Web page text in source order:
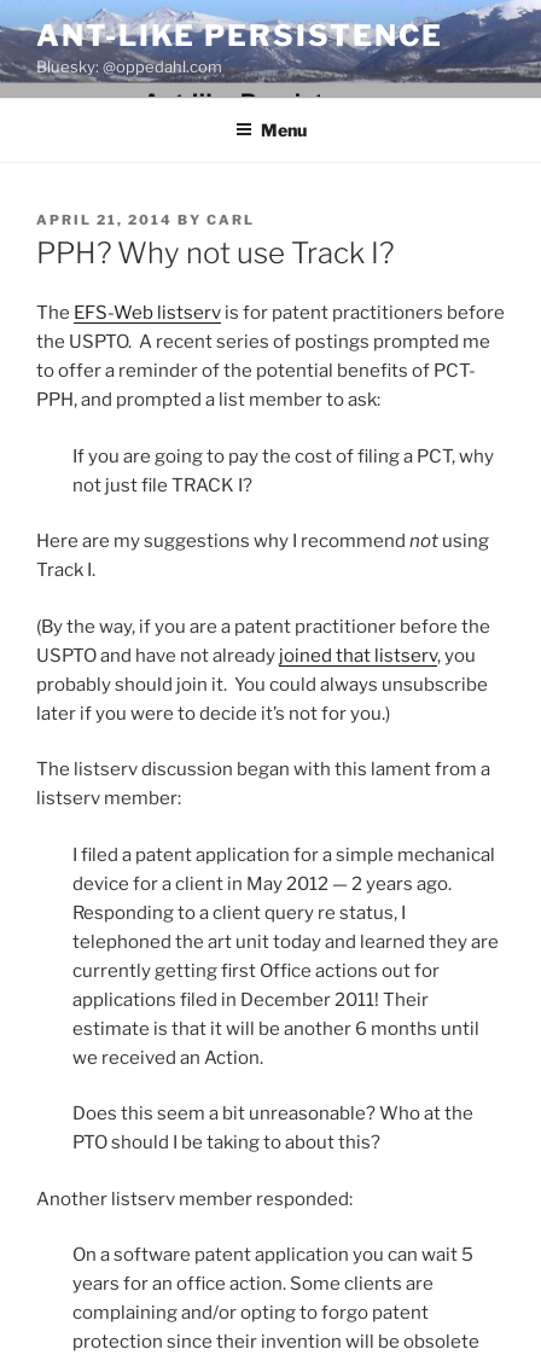
to
content
ANT-LIKE PERSISTENCE
Bluesky: @oppedahl.com
Menu
POSTED
ON
APRIL 21, 2014 BY CARL
PPH? Why not use Track I?
The EFS-Web listserv is for patent practitioners before
the USPTO. A recent series of postings prompted me
to offer a reminder of the potential benefits of PCT-
PPH, and prompted a list member to ask:
If you are going to pay the cost of filing a PCT, why
not just file TRACK I?
Here are my suggestions why I recommend not using
Track I.
(By the way, if you are a patent practitioner before the
USPTO and have not already joined that listserv, you
probably should join it. You could always unsubscribe
later if you were to decide it’s not for you.)
The listserv discussion began with this lament from a
listserv member:
I filed a patent application for a simple mechanical
device for a client in May 2012 — 2 years ago.
Responding to a client query re status, I
telephoned the art unit today and learned they are
currently getting first Office actions out for
applications filed in December 2011! Their
estimate is that it will be another 6 months until
we received an Action.
Does this seem a bit unreasonable? Who at the
PTO should I be taking to about this?
Another listserv member responded:
On a software patent application you can wait 5
years for an office action. Some clients are
complaining and/or opting to forgo patent
protection since their invention will be obsolete